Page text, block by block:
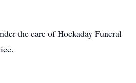
the care of Hockaday Funeral